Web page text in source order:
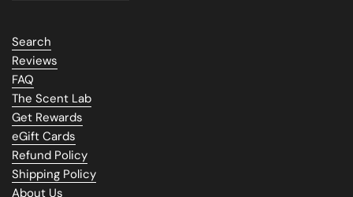
Search
Reviews
FAQ
The Scent Lab
Get Rewards
eGift Cards
Refund Policy
Shipping Policy
About Us